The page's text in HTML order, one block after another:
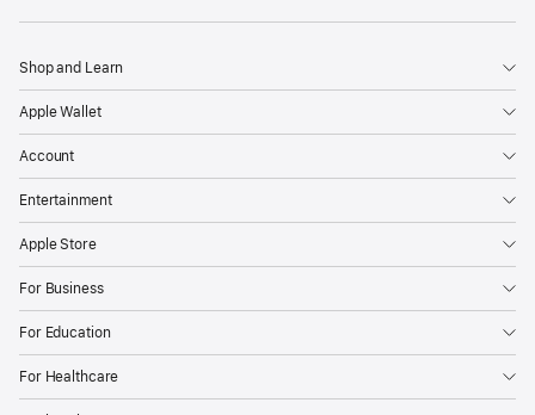
Shop and Learn
Apple Wallet
Account
Entertainment
Apple Store
For Business
For Education
For Healthcare